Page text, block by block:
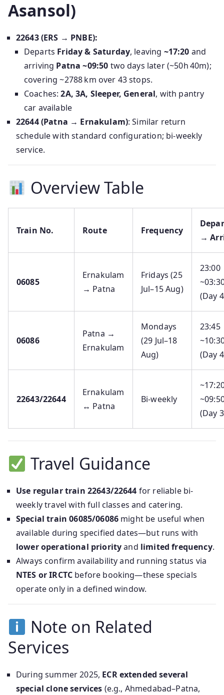
Asansol)
22643 (ERS → PNBE):
Departs Friday & Saturday, leaving ~17:20 and
arriving Patna ~09:50 two days later (~50h 40m);
covering ~2788 km over 43 stops.
Coaches:2A, 3A, Sleeper, General, with pantry
car available
22644 (Patna → Ernakulam): Similar return
schedule with standard configuration; bi-weekly
service.
Overview Table
Train No. Route Frequency
→
06085
Ernakulam
→ Patna
Fridays (25
Jul–15 Aug)
(Day
06086
Patna →
Ernakulam
Mondays
(29 Jul–18
Aug)
(Day
22643/22644
Ernakulam
↔ Patna
Bi-weekly
(Day
Travel Guidance
Use regular train 22643/22644 for reliable bi-
weekly travel with full classes and catering.
Special train 06085/06086 might be useful when
available during specified dates—but runs with
lower operational priorityand limited frequency.
Always confirm availability and running status via
NTES or IRCTC before booking—these specials
operate only in a defined window.
Note on Related
Services
During summer 2025, ECR extended several
special clone services (e.g., Ahmedabad–Patna,